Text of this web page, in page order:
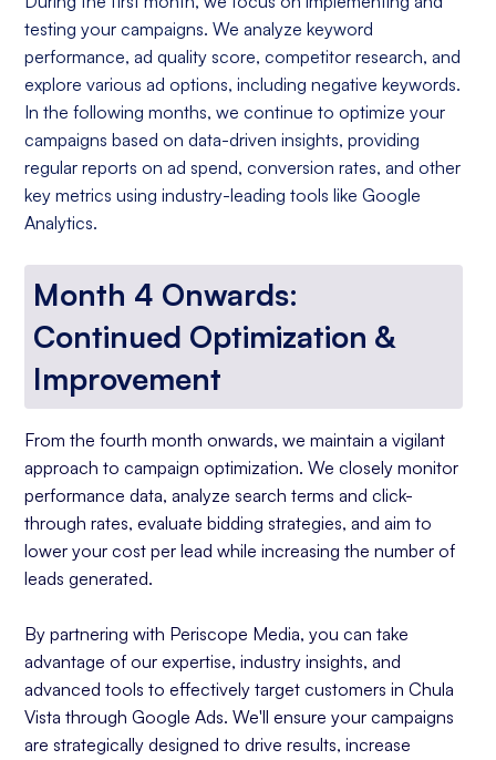
testing your campaigns. We analyze keyword
performance, ad quality score, competitor research, and
explore various ad options, including negative keywords.
In the following months, we continue to optimize your
campaigns based on data-driven insights, providing
regular reports on ad spend, conversion rates, and other
key metrics using industry-leading tools like Google
Analytics.
Month 4 Onwards:
Continued Optimization &
Improvement
From the fourth month onwards, we maintain a vigilant
approach to campaign optimization. We closely monitor
performance data, analyze search terms and click-
through rates, evaluate bidding strategies, and aim to
lower your cost per lead while increasing the number of
leads generated.
By partnering with Periscope Media, you can take
advantage of our expertise, industry insights, and
advanced tools to effectively target customers in Chula
Vista through Google Ads. We'll ensure your campaigns
are strategically designed to drive results, increase